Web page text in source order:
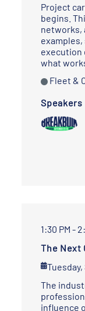
Project
begins.
networks,
execution
what
Fleet &
Speakers
1:30 PM -
The Next
The
influence